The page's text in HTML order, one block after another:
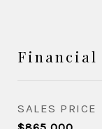
Financial
SALES PRICE